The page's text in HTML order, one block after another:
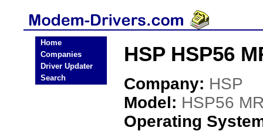
Home
Companies
Driver Updater
Search
HSP HSP56
Company: HSP
Model: HSP56
Operating